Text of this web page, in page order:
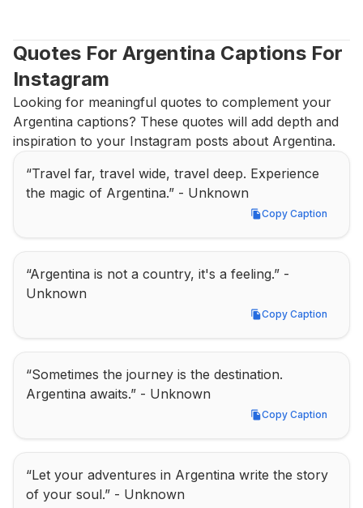
Quotes For Argentina Captions For
Instagram
Looking for meaningful quotes to complement your
Argentina captions? These quotes will add depth and
inspiration to your Instagram posts about Argentina.
“Travel far, travel wide, travel deep. Experience
the magic of Argentina.” - Unknown
Copy Caption
Copy Caption
“Argentina is not a country, it's a feeling.” -
Unknown
Copy Caption
Copy Caption
“Sometimes the journey is the destination.
Argentina awaits.” - Unknown
Copy Caption
Copy Caption
“Let your adventures in Argentina write the story
of your soul.” - Unknown